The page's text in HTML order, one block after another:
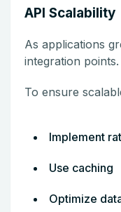
API Scalability
As applications
integration points.
To ensure
Implement
Use caching
Optimize